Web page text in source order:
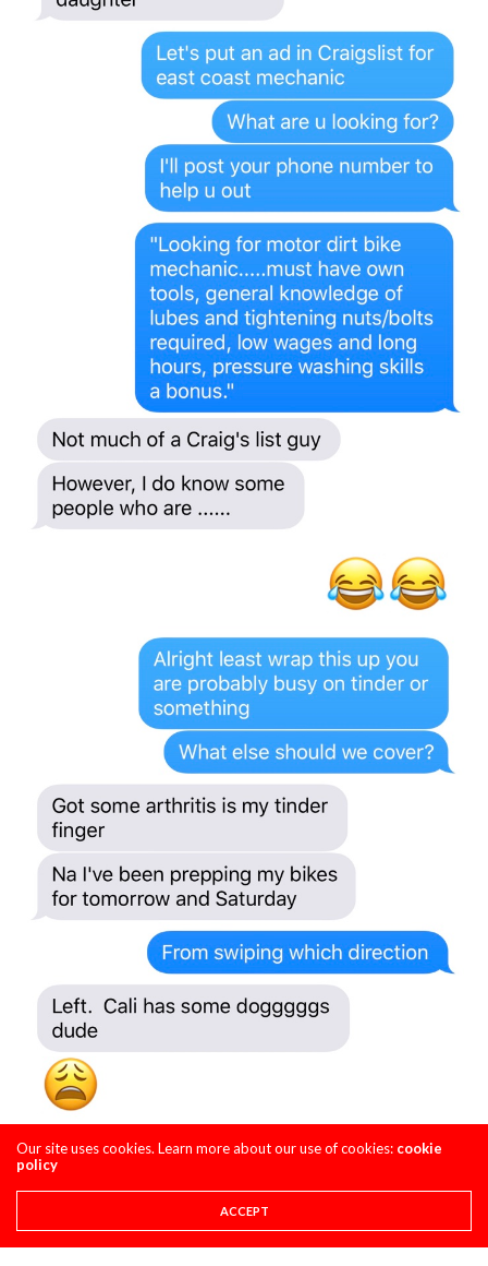
Our site uses cookies. Learn more about our use of cookies: cookie
policy
ACCEPT